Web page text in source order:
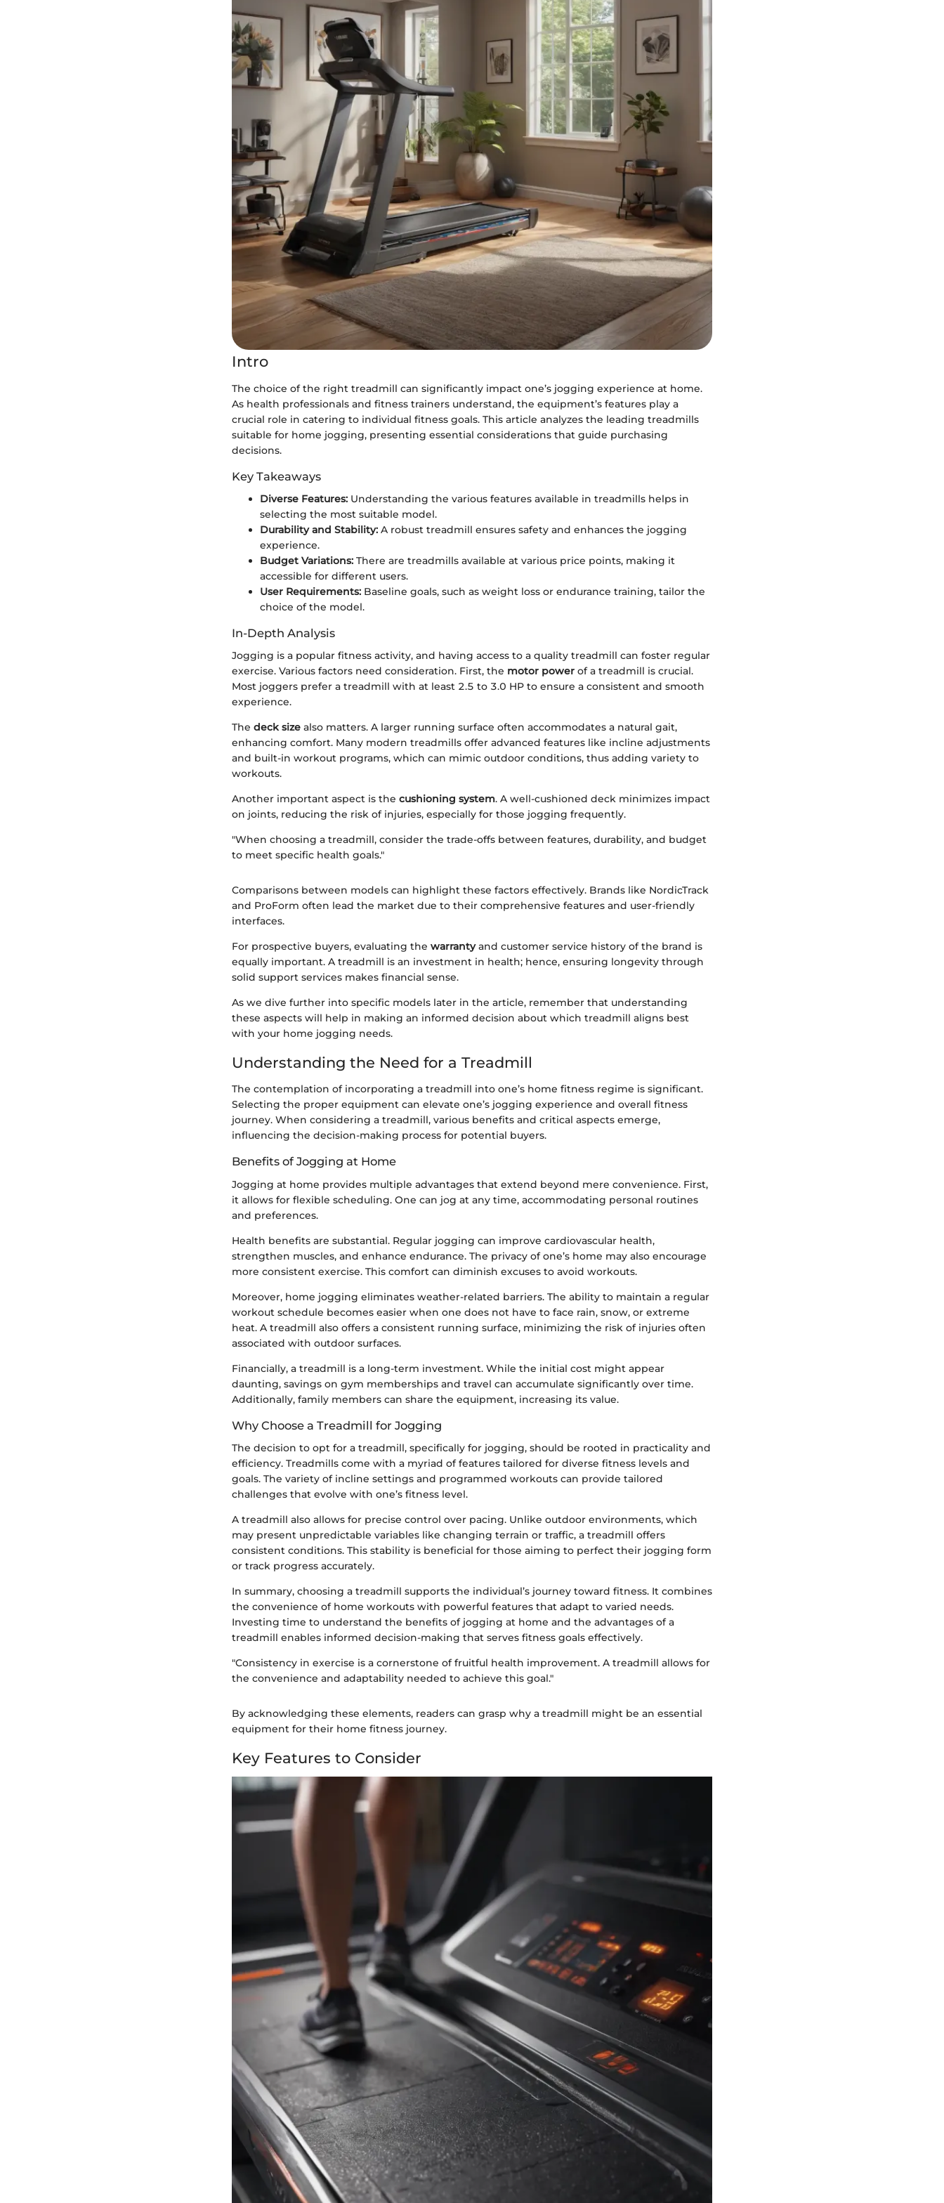
Intro
The choice of the right treadmill can significantly impact one’s jogging experience at home.
As health professionals and fitness trainers understand, the equipment’s features play a
crucial role in catering to individual fitness goals. This article analyzes the leading treadmills
suitable for home jogging, presenting essential considerations that guide purchasing
decisions.
Key Takeaways
Diverse Features: Understanding the various features available in treadmills helps in
selecting the most suitable model.
Durability and Stability: A robust treadmill ensures safety and enhances the jogging
experience.
Budget Variations: There are treadmills available at various price points, making it
accessible for different users.
User Requirements: Baseline goals, such as weight loss or endurance training, tailor the
choice of the model.
In-Depth Analysis
Jogging is a popular fitness activity, and having access to a quality treadmill can foster regular
exercise. Various factors need consideration. First, the motor power of a treadmill is crucial.
Most joggers prefer a treadmill with at least 2.5 to 3.0 HP to ensure a consistent and smooth
experience.
The deck size also matters. A larger running surface often accommodates a natural gait,
enhancing comfort. Many modern treadmills offer advanced features like incline adjustments
and built-in workout programs, which can mimic outdoor conditions, thus adding variety to
workouts.
Another important aspect is the cushioning system. A well-cushioned deck minimizes impact
on joints, reducing the risk of injuries, especially for those jogging frequently.
"When choosing a treadmill, consider the trade-offs between features, durability, and budget
to meet specific health goals."
Comparisons between models can highlight these factors effectively. Brands like NordicTrack
and ProForm often lead the market due to their comprehensive features and user-friendly
interfaces.
For prospective buyers, evaluating the warrantyand customer service history of the brand is
equally important. A treadmill is an investment in health; hence, ensuring longevity through
solid support services makes financial sense.
As we dive further into specific models later in the article, remember that understanding
these aspects will help in making an informed decision about which treadmill aligns best
with your home jogging needs.
Understanding the Need for a Treadmill
The contemplation of incorporating a treadmill into one’s home fitness regime is significant.
Selecting the proper equipment can elevate one’s jogging experience and overall fitness
journey. When considering a treadmill, various benefits and critical aspects emerge,
influencing the decision-making process for potential buyers.
Benefits of Jogging at Home
Jogging at home provides multiple advantages that extend beyond mere convenience. First,
it allows for flexible scheduling. One can jog at any time, accommodating personal routines
and preferences.
Health benefits are substantial. Regular jogging can improve cardiovascular health,
strengthen muscles, and enhance endurance. The privacy of one’s home may also encourage
more consistent exercise. This comfort can diminish excuses to avoid workouts.
Moreover, home jogging eliminates weather-related barriers. The ability to maintain a regular
workout schedule becomes easier when one does not have to face rain, snow, or extreme
heat. A treadmill also offers a consistent running surface, minimizing the risk of injuries often
associated with outdoor surfaces.
Financially, a treadmill is a long-term investment. While the initial cost might appear
daunting, savings on gym memberships and travel can accumulate significantly over time.
Additionally, family members can share the equipment, increasing its value.
Why Choose a Treadmill for Jogging
The decision to opt for a treadmill, specifically for jogging, should be rooted in practicality and
efficiency. Treadmills come with a myriad of features tailored for diverse fitness levels and
goals. The variety of incline settings and programmed workouts can provide tailored
challenges that evolve with one’s fitness level.
A treadmill also allows for precise control over pacing. Unlike outdoor environments, which
may present unpredictable variables like changing terrain or traffic, a treadmill offers
consistent conditions. This stability is beneficial for those aiming to perfect their jogging form
or track progress accurately.
In summary, choosing a treadmill supports the individual’s journey toward fitness. It combines
the convenience of home workouts with powerful features that adapt to varied needs.
Investing time to understand the benefits of jogging at home and the advantages of a
treadmill enables informed decision-making that serves fitness goals effectively.
"Consistency in exercise is a cornerstone of fruitful health improvement. A treadmill allows for
the convenience and adaptability needed to achieve this goal."
By acknowledging these elements, readers can grasp why a treadmill might be an essential
equipment for their home fitness journey.
Key Features to Consider